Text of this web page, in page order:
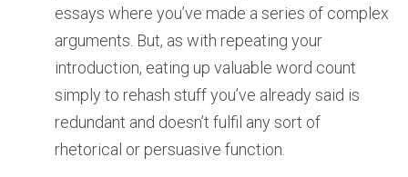
essays where you’ve made a series of complex
arguments. But, as with repeating your
introduction, eating up valuable word count
simply to rehash stuff you’ve already said is
redundant and doesn’t fulfil any sort of
rhetorical or persuasive function.